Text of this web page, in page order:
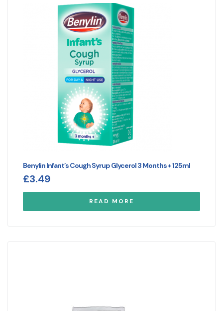
Benylin Infant’s Cough Syrup Glycerol 3 Months + 125ml
£3.49
READ MORE